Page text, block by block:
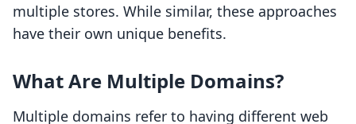
multiple stores. While similar, these approaches
have their own unique benefits.
What Are Multiple Domains?
Multiple domains refer to having different web